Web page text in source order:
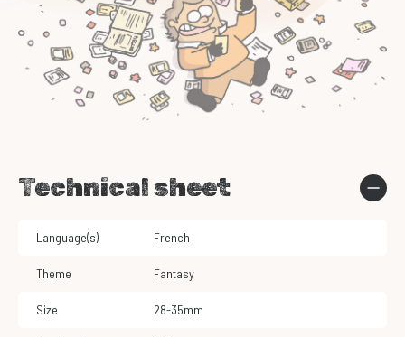
Technical sheet
Language(s) French
Theme Fantasy
Size 28-35mm